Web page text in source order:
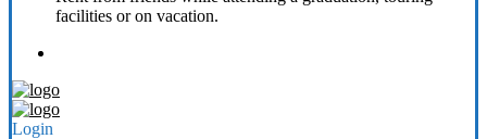
facilities or on vacation.
Login